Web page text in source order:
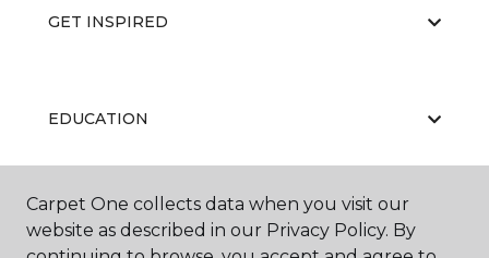
GET INSPIRED
EDUCATION
ABOUT US
Carpet One collects data when you visit our
website as described in our Privacy Policy. By